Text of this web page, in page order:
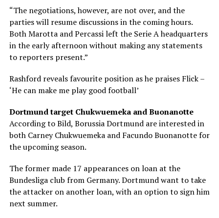
“The negotiations, however, are not over, and the
parties will resume discussions in the coming hours.
Both Marotta and Percassi left the Serie A headquarters
in the early afternoon without making any statements
to reporters present.”
Rashford reveals favourite position as he praises Flick –
‘He can make me play good football’
Dortmund target Chukwuemeka and Buonanotte
According to Bild, Borussia Dortmund are interested in
both Carney Chukwuemeka and Facundo Buonanotte for
the upcoming season.
The former made 17 appearances on loan at the
Bundesliga club from Germany. Dortmund want to take
the attacker on another loan, with an option to sign him
next summer.